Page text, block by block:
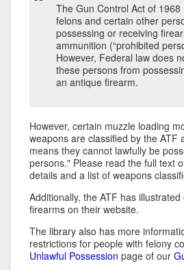
The Gun Control Act of 1968
felons and certain other
possessing or receiving
ammunition (“prohibited
However, Federal law does
these persons from
an antique firearm.
However, certain muzzle loading
weapons are classified by the ATF
means they cannot lawfully be
persons." Please read the full text
details and a list of weapons
Additionally, the ATF has illustrated
firearms on their website.
The library also has more
restrictions for people with felony
Unlawful Possession page of our